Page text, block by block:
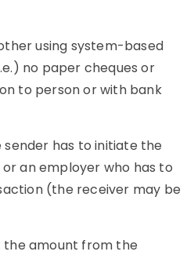
using system-based
no paper cheques or
to person or with bank
sender has to initiate the
an employer who has to
(the receiver may be
the amount from the